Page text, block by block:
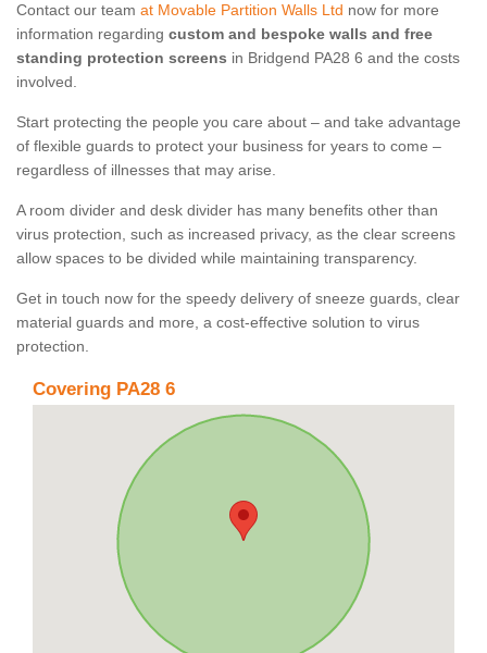
Contact our team at Movable Partition Walls Ltd now for more
information regarding custom and bespoke walls and free
standing protection screens in Bridgend PA28 6 and the costs
involved.
Start protecting the people you care about – and take advantage
of flexible guards to protect your business for years to come –
regardless of illnesses that may arise.
A room divider and desk divider has many benefits other than
virus protection, such as increased privacy, as the clear screens
allow spaces to be divided while maintaining transparency.
Get in touch now for the speedy delivery of sneeze guards, clear
material guards and more, a cost-effective solution to virus
protection.
Covering PA28 6